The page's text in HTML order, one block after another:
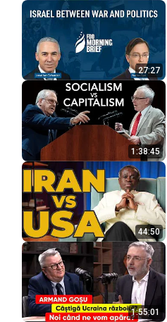
27:27
1:38:45
44:50
1:55:01